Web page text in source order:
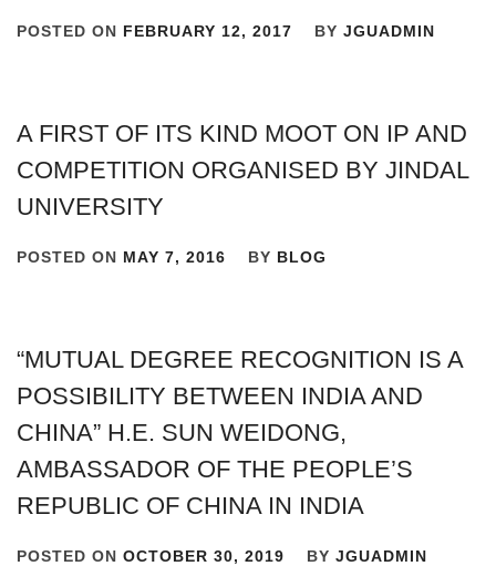
POSTED ON FEBRUARY 12, 2017 BY JGUADMIN
A FIRST OF ITS KIND MOOT ON IP AND
COMPETITION ORGANISED BY JINDAL
UNIVERSITY
POSTED ON MAY 7, 2016 BY BLOG
“MUTUAL DEGREE RECOGNITION IS A
POSSIBILITY BETWEEN INDIA AND
CHINA” H.E. SUN WEIDONG,
AMBASSADOR OF THE PEOPLE’S
REPUBLIC OF CHINA IN INDIA
POSTED ON OCTOBER 30, 2019 BY JGUADMIN